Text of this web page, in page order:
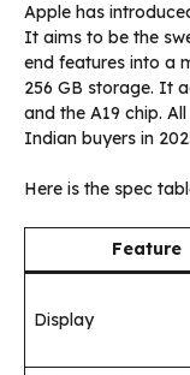
Apple has
It aims to be the
end features into a
256 GB storage. It
and the A19 chip.
Indian buyers in
Here is the spec
Feature
Display